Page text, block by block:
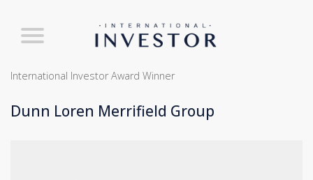
International Investor Award Winner
Dunn Loren Merrifield Group